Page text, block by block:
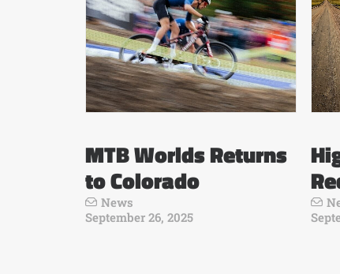
MTB Worlds Returns
to Colorado
News
September 26, 2025